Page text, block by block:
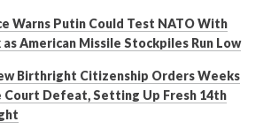
Warns Putin Could Test NATO With
American Missile Stockpiles Run Low
Birthright Citizenship Orders Weeks
Defeat, Setting Up Fresh 14th